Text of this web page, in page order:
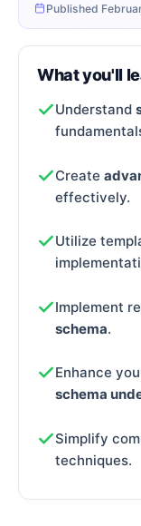
Published
What you'll
Understand
Create
effectively.
Utilize
Implement
schema.
Enhance
schema
Simplify
techniques.